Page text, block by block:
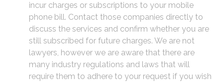
incur charges or subscriptions to your mobile
phone bill. Contact those companies directly to
discuss the services and confirm whether you are
still subscribed for future charges. We are not
lawyers, however we are aware that there are
many industry regulations and laws that will
require them to adhere to your request if you wish